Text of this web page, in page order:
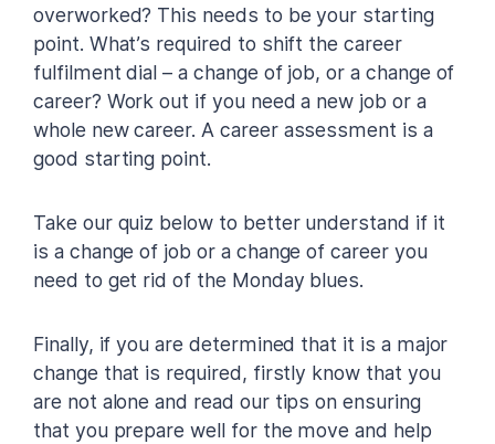
overworked? This needs to be your starting
point. What’s required to shift the career
fulfilment dial – a change of job, or a change of
career? Work out if you need a new job or a
whole new career. A career assessment is a
good starting point.
Take our quiz below to better understand if it
is a change of job or a change of career you
need to get rid of the Monday blues.
Finally, if you are determined that it is a major
change that is required, firstly know that you
are not alone and read our tips on ensuring
that you prepare well for the move and help